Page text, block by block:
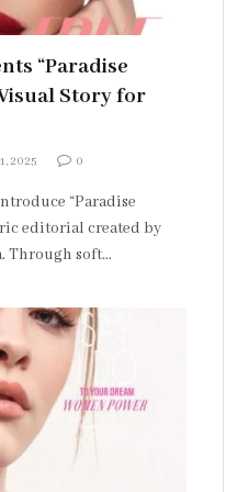
“Paradise
Story for
2025 0
“Paradise
editorial created by
Through soft…